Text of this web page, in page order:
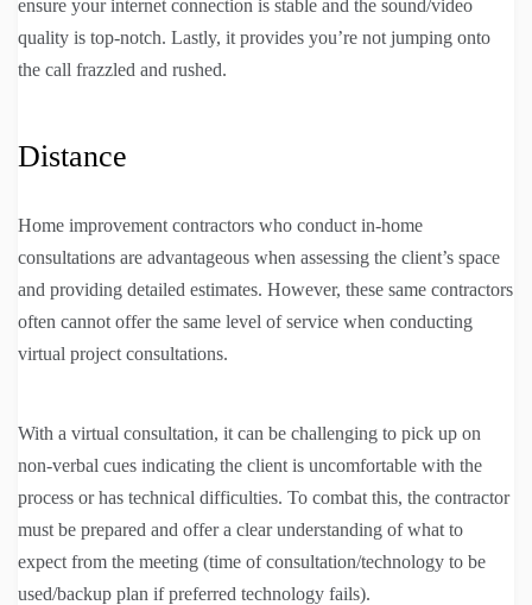
ensure your internet connection is stable and the sound/video
quality is top-notch. Lastly, it provides you’re not jumping onto
the call frazzled and rushed.
Distance
Home improvement contractors who conduct in-home
consultations are advantageous when assessing the client’s space
and providing detailed estimates. However, these same contractors
often cannot offer the same level of service when conducting
virtual project consultations.
With a virtual consultation, it can be challenging to pick up on
non-verbal cues indicating the client is uncomfortable with the
process or has technical difficulties. To combat this, the contractor
must be prepared and offer a clear understanding of what to
expect from the meeting (time of consultation/technology to be
used/backup plan if preferred technology fails).